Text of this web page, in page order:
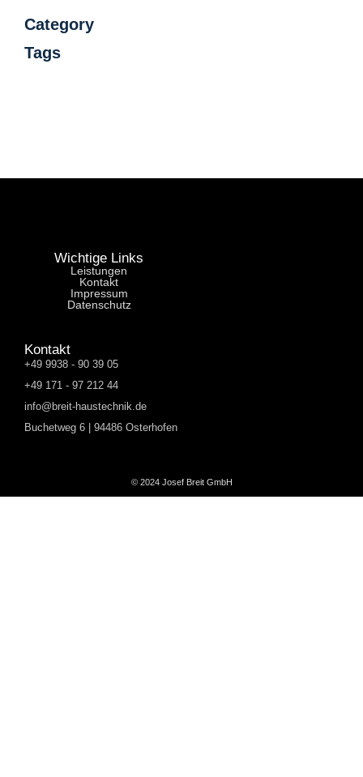
Category
Tags
Wichtige Links
Leistungen
Kontakt
Impressum
Datenschutz
Kontakt
+49 9938 - 90 39 05
+49 171 - 97 212 44
info@breit-haustechnik.de
Buchetweg 6 | 94486 Osterhofen
© 2024 Josef Breit GmbH